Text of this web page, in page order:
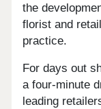
the
florist and
practice.
For days out
a four-minute
leading